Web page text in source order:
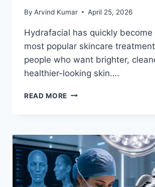
By Arvind Kumar April 25, 2026
Hydrafacial has quickly
most popular skincare
people who want brighter,
healthier-looking skin….
READ MORE HYDRAFACIAL
WORTH
IT?